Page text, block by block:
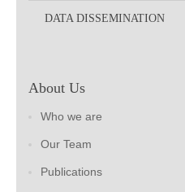
DATA DISSEMINATION
About Us
Who we are
Our Team
Publications